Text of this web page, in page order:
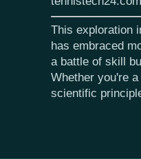
This exploration
has embraced
a battle of skill
Whether you're
scientific